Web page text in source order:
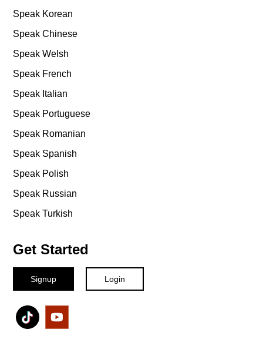
Speak Korean
Speak Chinese
Speak Welsh
Speak French
Speak Italian
Speak Portuguese
Speak Romanian
Speak Spanish
Speak Polish
Speak Russian
Speak Turkish
Get Started
Signup Login